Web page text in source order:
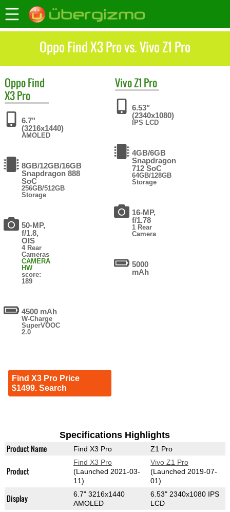
Oppo Find X3 Pro vs. Vivo Z1 Pro
OppoFind
X3 Pro
6.7"
(3216x1440)
AMOLED
8GB/12GB/16GB
Snapdragon 888
SoC
256GB/512GB
Storage
50-MP,
f/1.8,
OIS
4 Rear
Cameras
CAMERA
HW
score:
189
4500 mAh
W-Charge
SuperVOOC
2.0
Find X3 Pro Price
$1499. Search
VivoZ1 Pro
6.53"
(2340x1080)
IPS LCD
4GB/6GB
Snapdragon
712 SoC
64GB/128GB
Storage
16-MP,
f/1.78
1 Rear
Camera
5000
mAh
Specifications Highlights
Product Name Find X3 Pro Z1 Pro
Product
Find X3 Pro
(Launched 2021-03-
11)
Vivo Z1 Pro
(Launched 2019-07-
01)
Display
6.7" 3216x1440
AMOLED
6.53" 2340x1080 IPS
LCD